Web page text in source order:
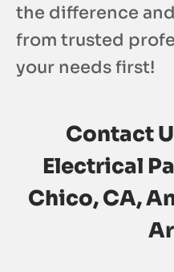
the difference
from trusted
your needs first!
Contact
Electrical
Chico, CA,